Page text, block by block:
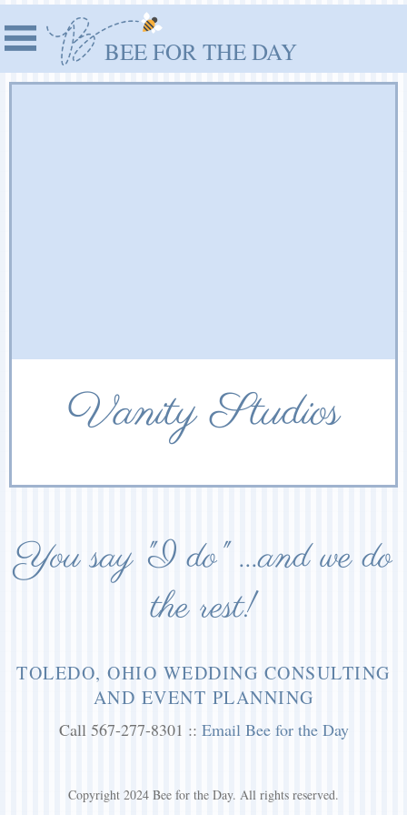
BEE FOR THE DAY
Vanity Studios
You say "I do" ...and we do
the rest!
TOLEDO, OHIO WEDDING CONSULTING
AND EVENT PLANNING
Call 567-277-8301 :: Email Bee for the Day
Copyright 2024 Bee for the Day. All rights reserved.